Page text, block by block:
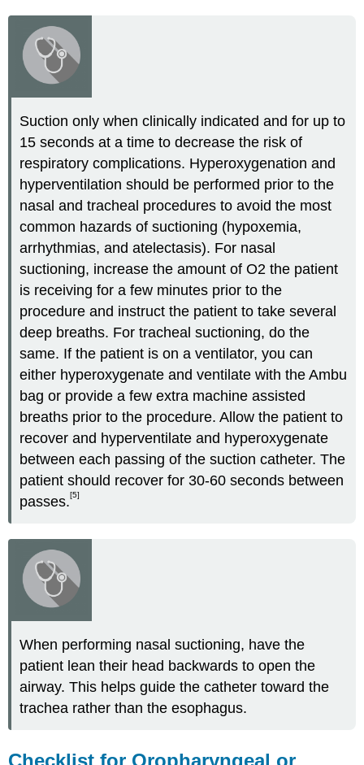
Suction only when clinically indicated and for up to
15 seconds at a time to decrease the risk of
respiratory complications. Hyperoxygenation and
hyperventilation should be performed prior to the
nasal and tracheal procedures to avoid the most
common hazards of suctioning (hypoxemia,
arrhythmias, and atelectasis). For nasal
suctioning, increase the amount of O2 the patient
is receiving for a few minutes prior to the
procedure and instruct the patient to take several
deep breaths. For tracheal suctioning, do the
same. If the patient is on a ventilator, you can
either hyperoxygenate and ventilate with the Ambu
bag or provide a few extra machine assisted
breaths prior to the procedure. Allow the patient to
recover and hyperventilate and hyperoxygenate
between each passing of the suction catheter. The
patient should recover for 30-60 seconds between
passes.[5]
When performing nasal suctioning, have the
patient lean their head backwards to open the
airway. This helps guide the catheter toward the
trachea rather than the esophagus.
Checklist for Oropharyngeal or